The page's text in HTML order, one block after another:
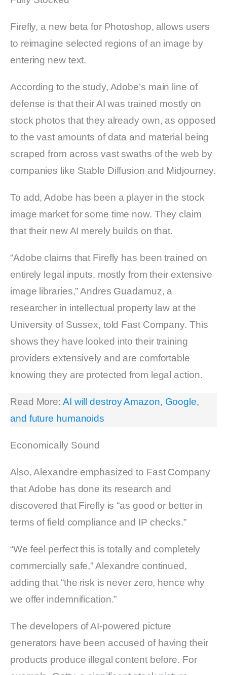
Firefly, a new beta for Photoshop, allows users
to reimagine selected regions of an image by
entering new text.
According to the study, Adobe’s main line of
defense is that their AI was trained mostly on
stock photos that they already own, as opposed
to the vast amounts of data and material being
scraped from across vast swaths of the web by
companies like Stable Diffusion and Midjourney.
To add, Adobe has been a player in the stock
image market for some time now. They claim
that their new AI merely builds on that.
“Adobe claims that Firefly has been trained on
entirely legal inputs, mostly from their extensive
image libraries,” Andres Guadamuz, a
researcher in intellectual property law at the
University of Sussex, told Fast Company. This
shows they have looked into their training
providers extensively and are comfortable
knowing they are protected from legal action.
Read More: AI will destroy Amazon, Google,
and future humanoids
Economically Sound
Also, Alexandre emphasized to Fast Company
that Adobe has done its research and
discovered that Firefly is “as good or better in
terms of field compliance and IP checks.”
“We feel perfect this is totally and completely
commercially safe,” Alexandre continued,
adding that “the risk is never zero, hence why
we offer indemnification.”
The developers of AI-powered picture
generators have been accused of having their
products produce illegal content before. For